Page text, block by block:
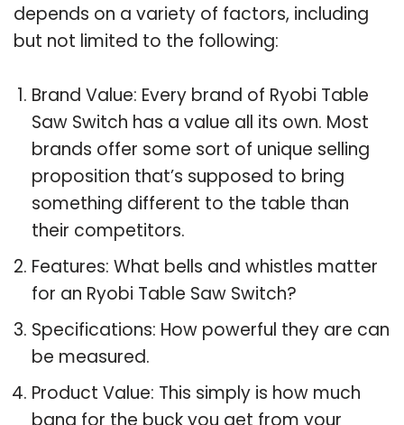
depends on a variety of factors, including
but not limited to the following:
Brand Value: Every brand of Ryobi Table
Saw Switch has a value all its own. Most
brands offer some sort of unique selling
proposition that’s supposed to bring
something different to the table than
their competitors.
Features: What bells and whistles matter
for an Ryobi Table Saw Switch?
Specifications: How powerful they are can
be measured.
Product Value: This simply is how much
bang for the buck you get from your